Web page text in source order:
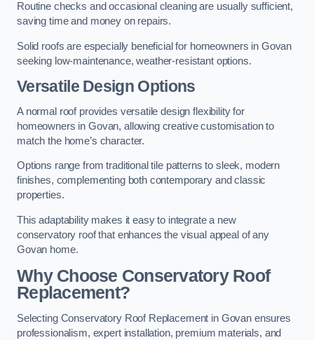
Routine checks and occasional cleaning are usually sufficient,
saving time and money on repairs.
Solid roofs are especially beneficial for homeowners in Govan
seeking low-maintenance, weather-resistant options.
Versatile Design Options
A normal roof provides versatile design flexibility for
homeowners in Govan, allowing creative customisation to
match the home’s character.
Options range from traditional tile patterns to sleek, modern
finishes, complementing both contemporary and classic
properties.
This adaptability makes it easy to integrate a new
conservatory roof that enhances the visual appeal of any
Govan home.
Why Choose Conservatory Roof
Replacement?
Selecting Conservatory Roof Replacement in Govan ensures
professionalism, expert installation, premium materials, and